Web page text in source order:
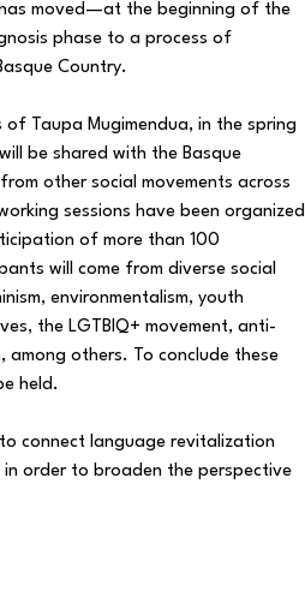
moved—at the beginning of the
phase to a process of
Country.
of Taupa Mugimendua, in the spring
be shared with the Basque
other social movements across
sessions have been organized
of more than 100
will come from diverse social
environmentalism, youth
the LGTBIQ+ movement, anti-
others. To conclude these
held.
connect language revitalization
order to broaden the perspective